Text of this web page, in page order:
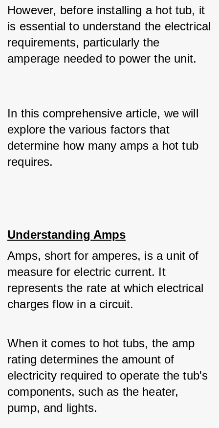
However, before installing a hot tub, it
is essential to understand the electrical
requirements, particularly the
amperage needed to power the unit.
In this comprehensive article, we will
explore the various factors that
determine how many amps a hot tub
requires.
Understanding Amps
Amps, short for amperes, is a unit of
measure for electric current. It
represents the rate at which electrical
charges flow in a circuit.
When it comes to hot tubs, the amp
rating determines the amount of
electricity required to operate the tub's
components, such as the heater,
pump, and lights.